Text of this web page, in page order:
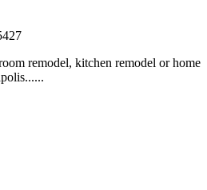
remodel, kitchen remodel or home